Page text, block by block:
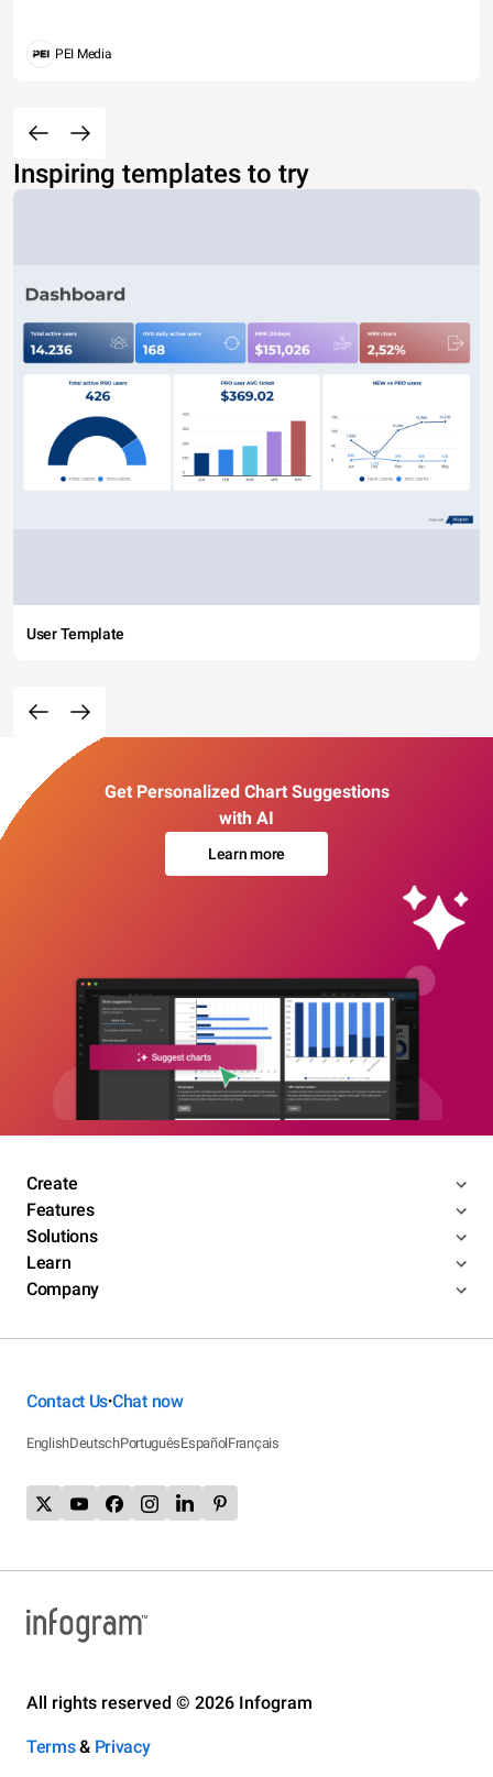
PEI Media
Inspiring templates to try
User Template
Get Personalized Chart Suggestions
with AI
Learn more
Create
Features
Solutions
Learn
Company
Contact Us•Chat now
EnglishDeutschPortuguêsEspañolFrançais
All rights reserved © 2026 Infogram
Terms& Privacy